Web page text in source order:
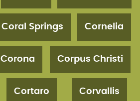
Coral Springs Cornelia
Corona Corpus Christi
Cortaro Corvallis